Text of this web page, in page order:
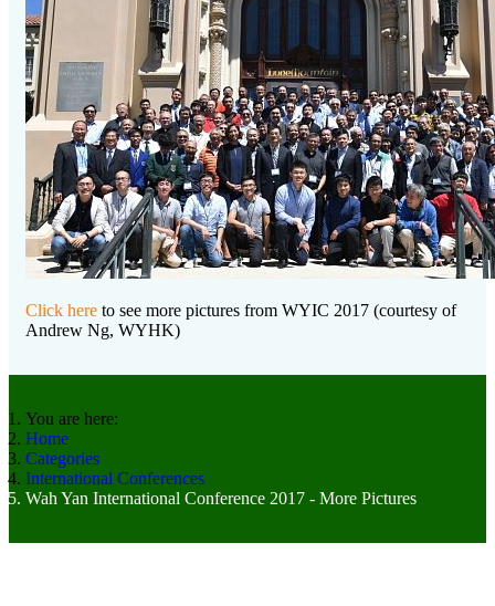
Click here to see more pictures from WYIC 2017 (courtesy of
Andrew Ng, WYHK)
You are here:
Home
Categories
International Conferences
Wah Yan International Conference 2017 - More Pictures